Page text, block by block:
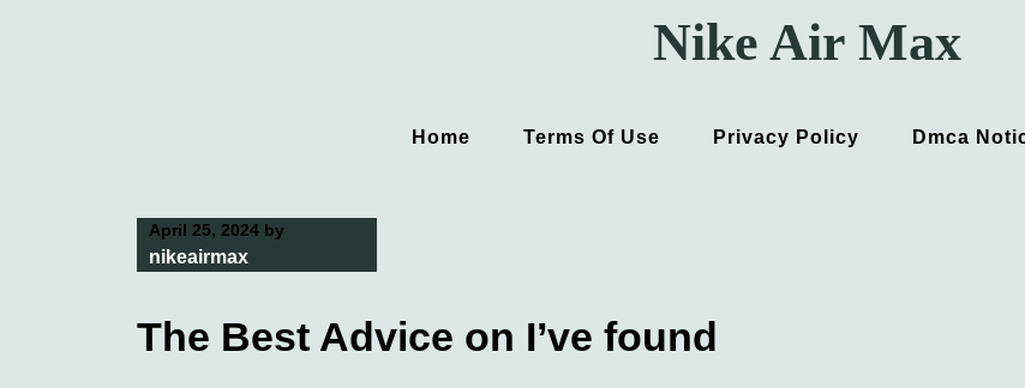
Nike Air Max
Home Terms Of Use Privacy Policy Dmca
April 25, 2024 by
nikeairmax
The Best Advice on I’ve found